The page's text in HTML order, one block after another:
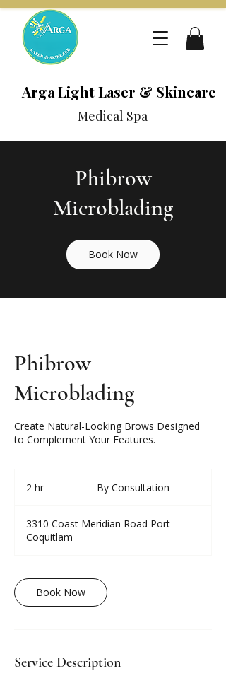
Arga Light Laser & Skincare
Medical Spa
Phibrow
Microblading
Book Now
Phibrow
Microblading
Create Natural-Looking Brows Designed
to Complement Your Features.
2 hr By Consultation
3310 Coast Meridian Road Port
Coquitlam
Book Now
Service Description